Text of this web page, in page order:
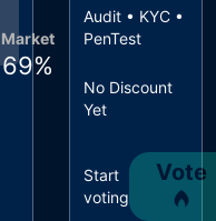
Market
69%
Audit • KYC •
PenTest
No Discount
Yet
Start
voting
Vote